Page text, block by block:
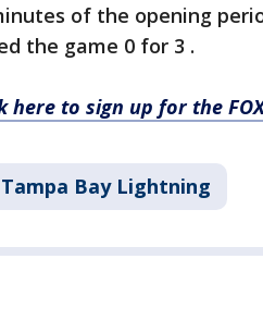
of the opening
the game 0 for 3 .
here to sign up for the
Tampa Bay Lightning